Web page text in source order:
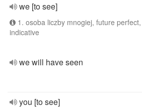
we [to see]
1. osoba liczby mnogiej, future perfect,
indicative
we will have seen
you [to see]